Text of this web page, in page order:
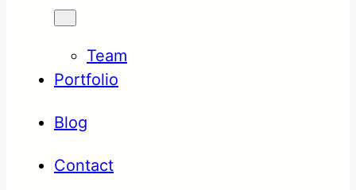
Team
Portfolio
Blog
Contact